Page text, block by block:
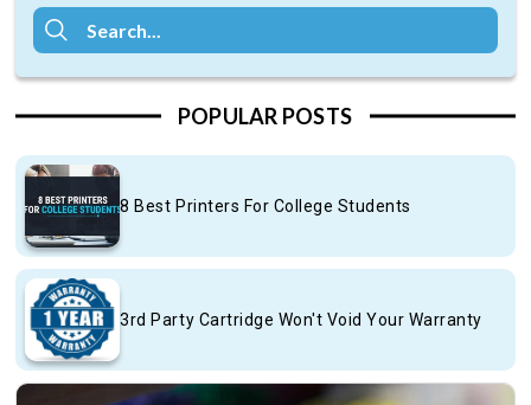
POPULAR POSTS
8 Best Printers For College Students
3rd Party Cartridge Won't Void Your Warranty